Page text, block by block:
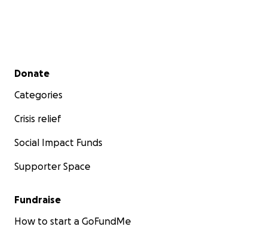
Secondary menu
Donate
Categories
Crisis relief
Social Impact Funds
Supporter Space
Fundraise
How to start a GoFundMe